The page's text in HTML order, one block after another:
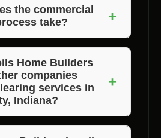
by removing obstacles
and clean site for builders.
the commercial
take?
+
clearing process depends
of the lot. Voils
to complete the task
project timelines.
Home Builders
companies
services in
Indiana?
+
distinguishes itself